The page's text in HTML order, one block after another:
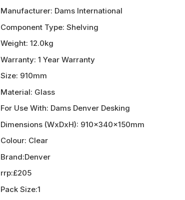
Manufacturer: Dams International
Component Type: Shelving
Weight: 12.0kg
Warranty: 1 Year Warranty
Size: 910mm
Material: Glass
For Use With: Dams Denver Desking
Dimensions (WxDxH): 910x340x150mm
Colour: Clear
Brand:Denver
rrp:£205
Pack Size:1